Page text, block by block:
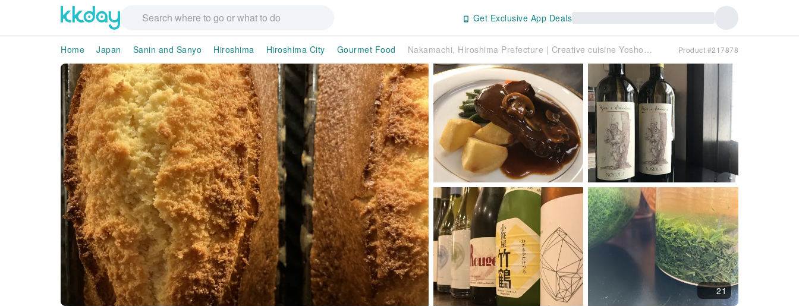
Get Exclusive App Deals
Home Japan Sanin and Sanyo Hiroshima Hiroshima City Gourmet Food Nakamachi, Hiroshima Prefecture | Creative cuisine Yoshoku Kokemomo (Western cuisine Kokemomo) | Seat Reservation Only Product #217878
21